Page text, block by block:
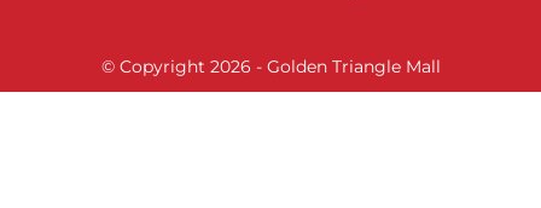
© Copyright 2026 - Golden Triangle Mall